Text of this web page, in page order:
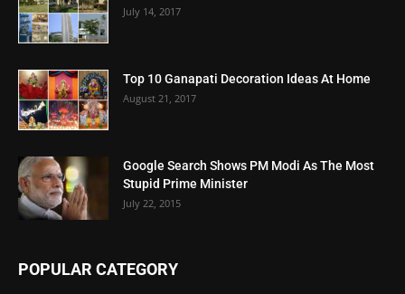
July 14, 2017
Top 10 Ganapati Decoration Ideas At Home
August 21, 2017
Google Search Shows PM Modi As The Most
Stupid Prime Minister
July 22, 2015
POPULAR CATEGORY